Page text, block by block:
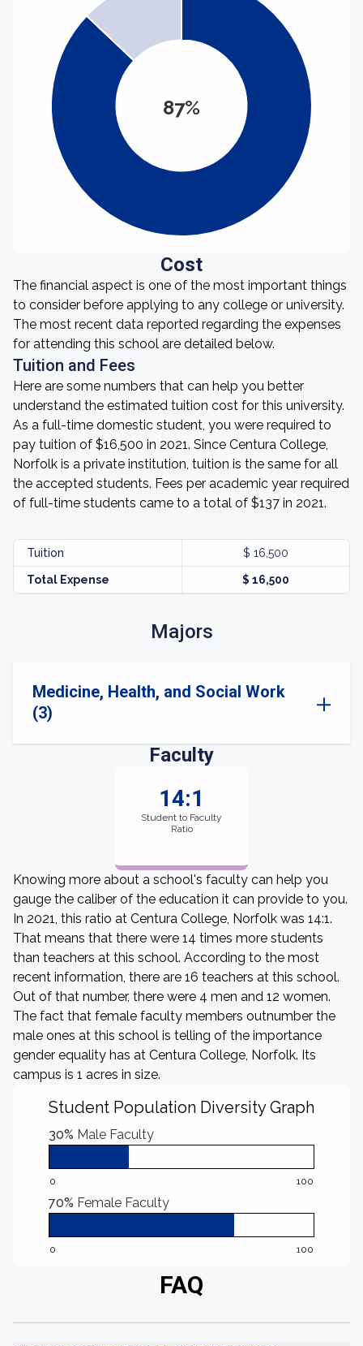
87%
Cost
The financial aspect is one of the most important things
to consider before applying to any college or university.
The most recent data reported regarding the expenses
for attending this school are detailed below.
Tuition and Fees
Here are some numbers that can help you better
understand the estimated tuition cost for this university.
As a full-time domestic student, you were required to
pay tuition of $16,500 in 2021. Since Centura College,
Norfolk is a private institution, tuition is the same for all
the accepted students. Fees per academic year required
of full-time students came to a total of $137 in 2021.
Tuition $ 16,500
Total Expense $ 16,500
Majors
Medicine, Health, and Social Work
(3)
Faculty
14:1
Student to Faculty
Ratio
Knowing more about a school's faculty can help you
gauge the caliber of the education it can provide to you.
In 2021, this ratio at Centura College, Norfolk was 14:1.
That means that there were 14 times more students
than teachers at this school. According to the most
recent information, there are 16 teachers at this school.
Out of that number, there were 4 men and 12 women.
The fact that female faculty members outnumber the
male ones at this school is telling of the importance
gender equality has at Centura College, Norfolk. Its
campus is 1 acres in size.
Student Population Diversity Graph
30% Male Faculty
0 100
70% Female Faculty
0 100
FAQ